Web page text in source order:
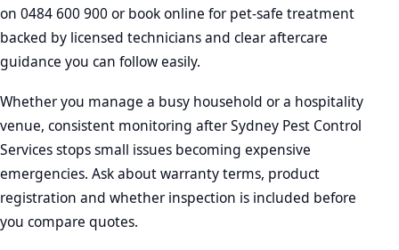
on 0484 600 900 or book online for pet-safe treatment
backed by licensed technicians and clear aftercare
guidance you can follow easily.
Whether you manage a busy household or a hospitality
venue, consistent monitoring after Sydney Pest Control
Services stops small issues becoming expensive
emergencies. Ask about warranty terms, product
registration and whether inspection is included before
you compare quotes.